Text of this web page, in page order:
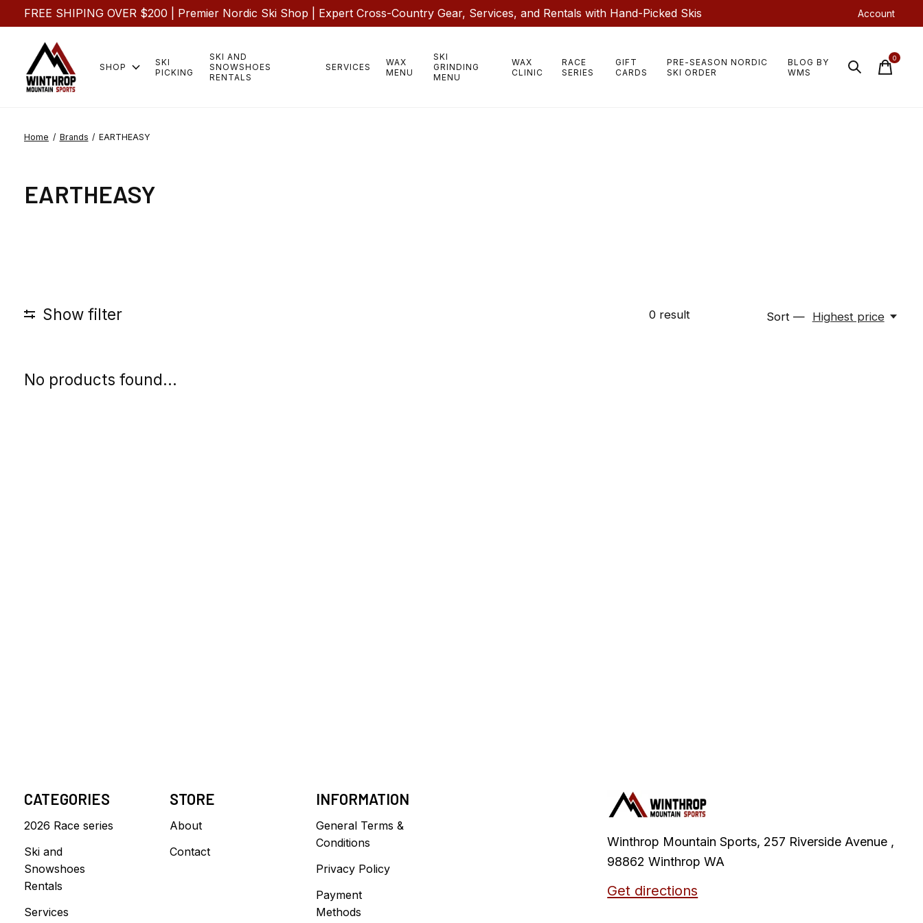
FREE SHIPING OVER $200 | Premier Nordic Ski Shop | Expert Cross-Country Gear, Services, and Rentals with Hand-Picked Skis Account
SHOP
SKI
PICKING
SKI AND
SNOWSHOES
RENTALS
SERVICES
WAX
MENU
SKI
GRINDING
MENU
WAX
CLINIC
RACE
SERIES
GIFT
CARDS
PRE-SEASON NORDIC
SKI ORDER
BLOG BY
WMS
0items
Home / Brands / EARTHEASY
EARTHEASY
Show filter 0result Sort — Highest price
No products found...
CATEGORIES
2026 Race series
Ski and
Snowshoes
Rentals
Services
STORE
About
Contact
INFORMATION
General Terms &
Conditions
Privacy Policy
Payment
Methods
Winthrop Mountain Sports, 257 Riverside Avenue ,
98862 Winthrop WA
Get directions